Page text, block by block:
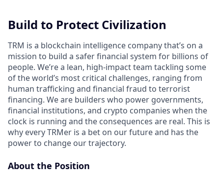
Build to Protect Civilization
TRM is a blockchain intelligence company that’s on a
mission to build a safer financial system for billions of
people. We’re a lean, high-impact team tackling some
of the world’s most critical challenges, ranging from
human trafficking and financial fraud to terrorist
financing. We are builders who power governments,
financial institutions, and crypto companies when the
clock is running and the consequences are real. This is
why every TRMer is a bet on our future and has the
power to change our trajectory.
About the Position